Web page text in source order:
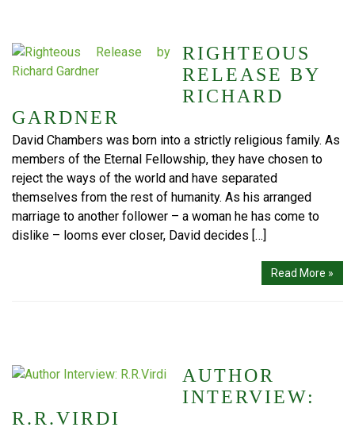
RIGHTEOUS
RELEASE BY
RICHARD
GARDNER
David Chambers was born into a strictly religious family. As
members of the Eternal Fellowship, they have chosen to
reject the ways of the world and have separated
themselves from the rest of humanity. As his arranged
marriage to another follower – a woman he has come to
dislike – looms ever closer, David decides […]
Read More »
AUTHOR
INTERVIEW:
R.R.VIRDI